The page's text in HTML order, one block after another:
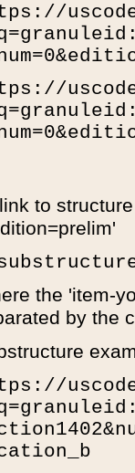
to
the 'item-
by the